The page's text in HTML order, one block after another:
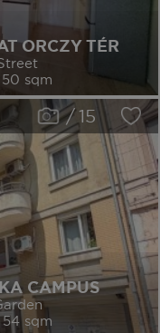
ORCZY TÉR
sqm
/15
CAMPUS
sqm